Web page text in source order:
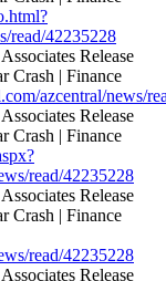
read/42235228
azcentral/news/
read/42235228
read/42235228